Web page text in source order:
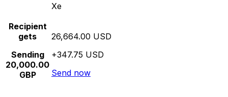
Xe
Recipient
gets
Sending
20,000.00
GBP
26,664.00 USD
+347.75 USD
Send now